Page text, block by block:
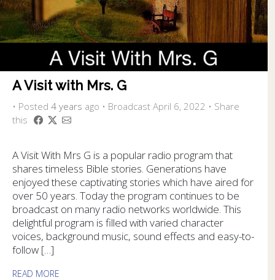
A Visit with Mrs. G
• Posted 4 years ago • Broadcast April 6, 2022 • Share
this
A Visit With Mrs G is a popular radio program that
shares timeless Bible stories. Generations have
enjoyed these captivating stories which have aired for
over 50 years. Today the program continues to be
broadcast on many radio networks worldwide. This
delightful program is filled with varied character
voices, background music, sound effects and easy-to-
follow […]
READ MORE